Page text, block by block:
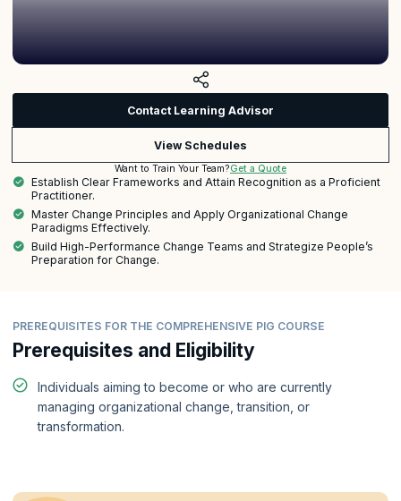
Contact Learning Advisor
View Schedules
Want to Train Your Team?Get a Quote
Establish Clear Frameworks and Attain Recognition as a Proficient
Practitioner.
Master Change Principles and Apply Organizational Change
Paradigms Effectively.
Build High-Performance Change Teams and Strategize People’s
Preparation for Change.
PREREQUISITES FOR THE COMPREHENSIVE PIG COURSE
Prerequisites and Eligibility
Individuals aiming to become or who are currently
managing organizational change, transition, or
transformation.